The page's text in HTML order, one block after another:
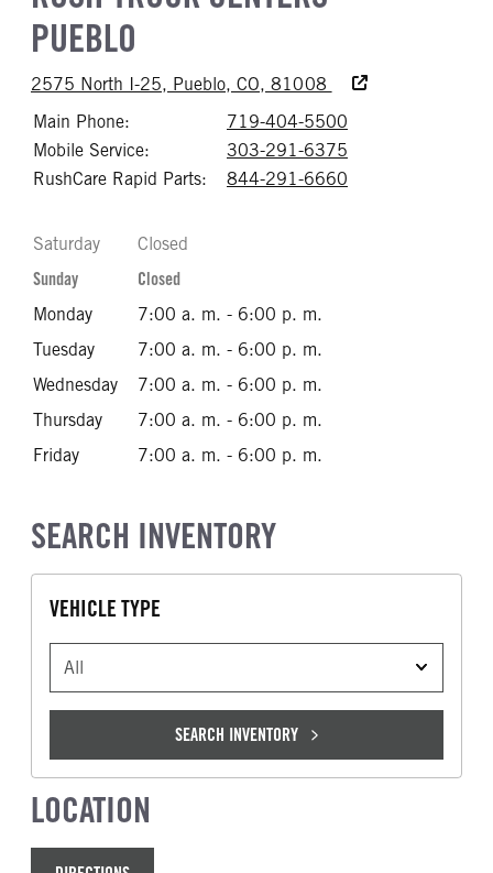
PUEBLO
2575 North I-25, Pueblo, CO, 81008
Accessibility Text
Main Phone:
719-404-5500
Mobile Service:
303-291-6375
RushCare Rapid Parts:
844-291-6660
Saturday
Closed
Sunday
Closed
Monday
7:00 a. m. - 6:00 p. m.
Tuesday
7:00 a. m. - 6:00 p. m.
Wednesday
7:00 a. m. - 6:00 p. m.
Thursday
7:00 a. m. - 6:00 p. m.
Friday
7:00 a. m. - 6:00 p. m.
SEARCH INVENTORY
VEHICLE TYPE
VEHICLE TYPE
SEARCH INVENTORY
LOCATION